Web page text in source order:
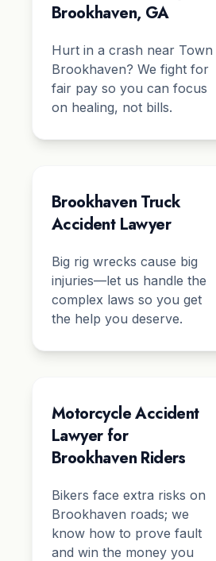
Brookhaven, GA
Hurt in a crash near Town
Brookhaven? We fight for
fair pay so you can focus
on healing, not bills.
Brookhaven Truck
Accident Lawyer
Big rig wrecks cause big
injuries—let us handle the
complex laws so you get
the help you deserve.
Motorcycle Accident
Lawyer for
Brookhaven Riders
Bikers face extra risks on
Brookhaven roads; we
know how to prove fault
and win the money you